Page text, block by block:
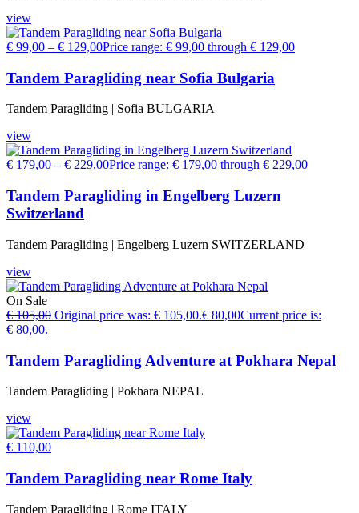
view
€ 99,00 – € 129,00Price range: € 99,00 through € 129,00
Tandem Paragliding near Sofia Bulgaria
Tandem Paragliding | Sofia BULGARIA
view
€ 179,00 – € 229,00Price range: € 179,00 through € 229,00
Tandem Paragliding in Engelberg Luzern
Switzerland
Tandem Paragliding | Engelberg Luzern SWITZERLAND
view
On Sale
€105,00 Original price was: € 105,00.€ 80,00Current price is:
€ 80,00.
Tandem Paragliding Adventure at Pokhara Nepal
Tandem Paragliding | Pokhara NEPAL
view
€ 110,00
Tandem Paragliding near Rome Italy
Tandem Paragliding | Rome ITALY